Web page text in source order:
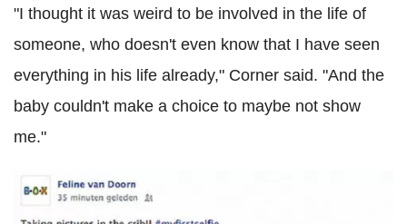
"I thought it was weird to be involved in the life of
someone, who doesn't even know that I have seen
everything in his life already," Corner said. "And the
baby couldn't make a choice to maybe not show
me."